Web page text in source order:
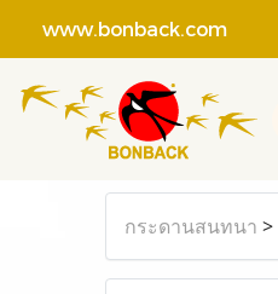
www.bonback.com
กระดานสนทนา >